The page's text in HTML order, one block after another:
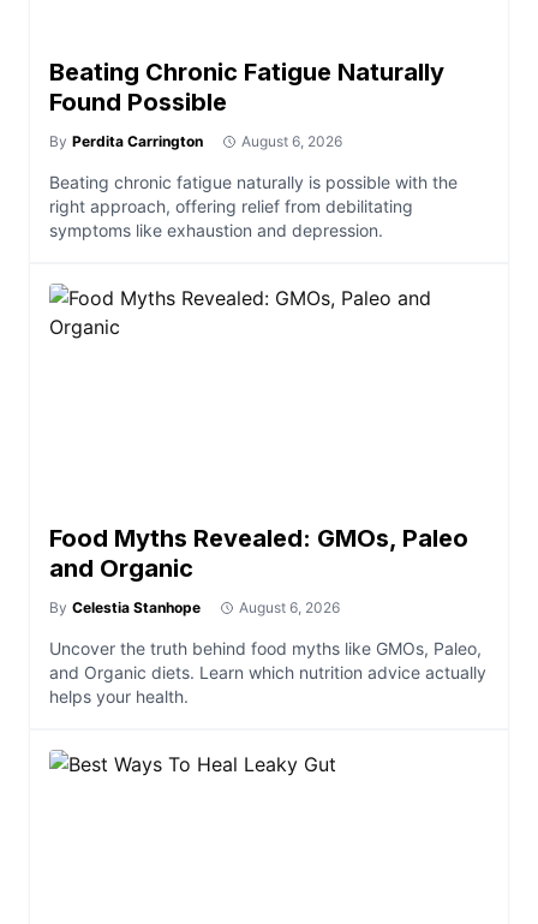
Beating Chronic Fatigue Naturally
Found Possible
By Perdita Carrington August 6, 2026
Beating chronic fatigue naturally is possible with the
right approach, offering relief from debilitating
symptoms like exhaustion and depression.
Food Myths Revealed: GMOs, Paleo
and Organic
By Celestia Stanhope August 6, 2026
Uncover the truth behind food myths like GMOs, Paleo,
and Organic diets. Learn which nutrition advice actually
helps your health.